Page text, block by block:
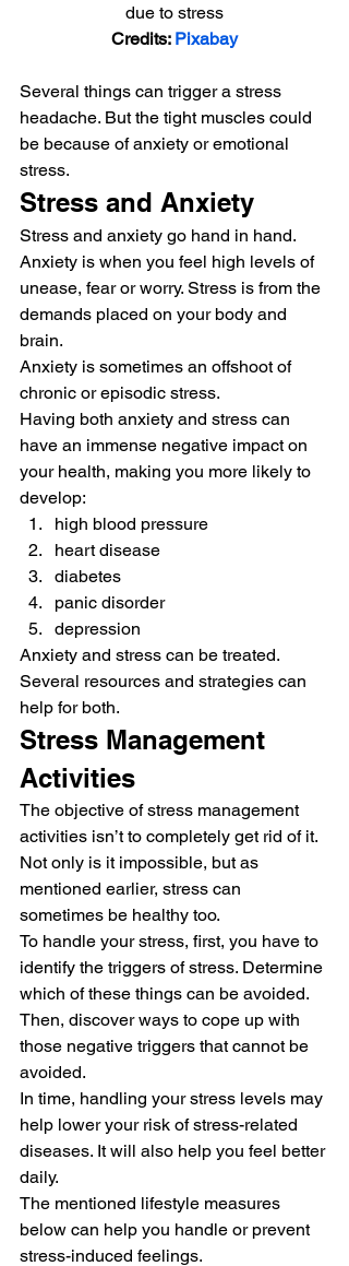
due to stress
Credits: Pixabay
Several things can trigger a stress
headache. But the tight muscles could
be because of anxiety or emotional
stress.
Stress and Anxiety
Stress and anxiety go hand in hand.
Anxiety is when you feel high levels of
unease, fear or worry. Stress is from the
demands placed on your body and
brain.
Anxiety is sometimes an offshoot of
chronic or episodic stress.
Having both anxiety and stress can
have an immense negative impact on
your health, making you more likely to
develop:
high blood pressure
heart disease
diabetes
panic disorder
depression
Anxiety and stress can be treated.
Several resources and strategies can
help for both.
Stress Management
Activities
The objective of stress management
activities isn’t to completely get rid of it.
Not only is it impossible, but as
mentioned earlier, stress can
sometimes be healthy too.
To handle your stress, first, you have to
identify the triggers of stress. Determine
which of these things can be avoided.
Then, discover ways to cope up with
those negative triggers that cannot be
avoided.
In time, handling your stress levels may
help lower your risk of stress-related
diseases. It will also help you feel better
daily.
The mentioned lifestyle measures
below can help you handle or prevent
stress-induced feelings.